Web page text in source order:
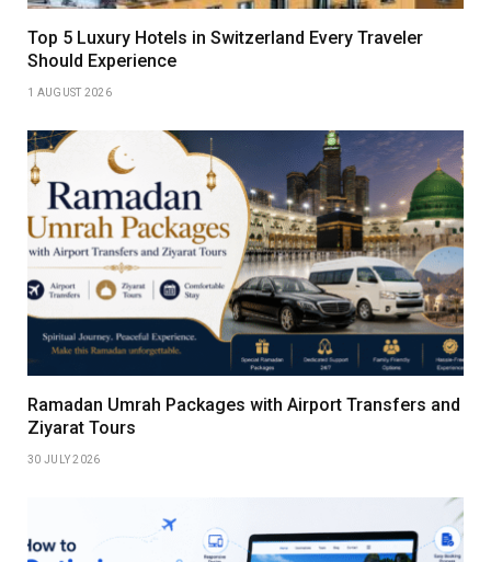
Top 5 Luxury Hotels in Switzerland Every Traveler
Should Experience
1 AUGUST 2026
Ramadan Umrah Packages with Airport Transfers and
Ziyarat Tours
30 JULY 2026